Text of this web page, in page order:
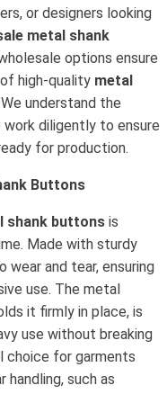
or designers looking
metal shank
options ensure
high-quality metal
understand the
diligently to ensure
for production.
Buttons
shank buttons is
Made with sturdy
and tear, ensuring
use. The metal
it firmly in place, is
use without breaking
choice for garments
such as